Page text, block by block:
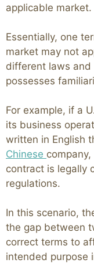
applicable market.
Essentially, one
market may not
different laws and
possesses
For example, if a
its business
written in English
Chinese
contract is legally
regulations.
In this scenario,
the gap between
correct terms to
intended purpose